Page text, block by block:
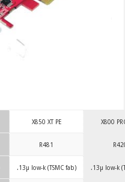
X850 XT PE X800
R481
.13µ low-k (TSMC fab) .13µ low-k